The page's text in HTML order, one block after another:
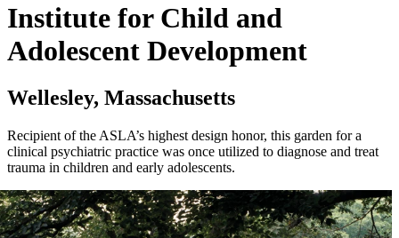
Institute for Child and
Adolescent Development
Wellesley, Massachusetts
Recipient of the ASLA’s highest design honor, this garden for a
clinical psychiatric practice was once utilized to diagnose and treat
trauma in children and early adolescents.